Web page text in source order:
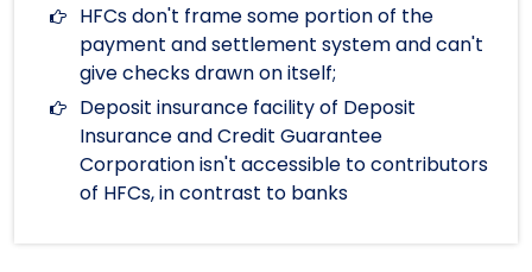
HFCs don't frame some portion of the
payment and settlement system and can't
give checks drawn on itself;
Deposit insurance facility of Deposit
Insurance and Credit Guarantee
Corporation isn't accessible to contributors
of HFCs, in contrast to banks